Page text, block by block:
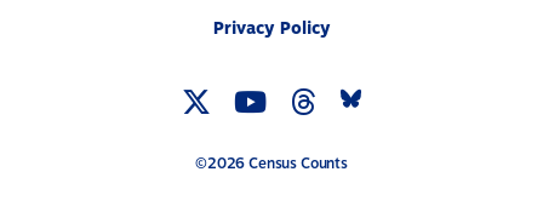
Privacy Policy
Twitter YouTubeThreads
©2026 Census Counts